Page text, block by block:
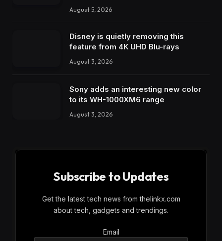
August 5, 2026
Disney is quietly removing this
feature from 4K UHD Blu-rays
August 3, 2026
Sony adds an interesting new color
to its WH-1000XM6 range
August 3, 2026
Subscribe to Updates
Get the latest tech news from thelinkx.com
about tech, gadgets and trendings.
Email
Email